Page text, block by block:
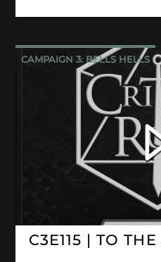
CAMPAIGN 3: BELLS HELLS
CRITICAL ROLE
C3E115 | TO